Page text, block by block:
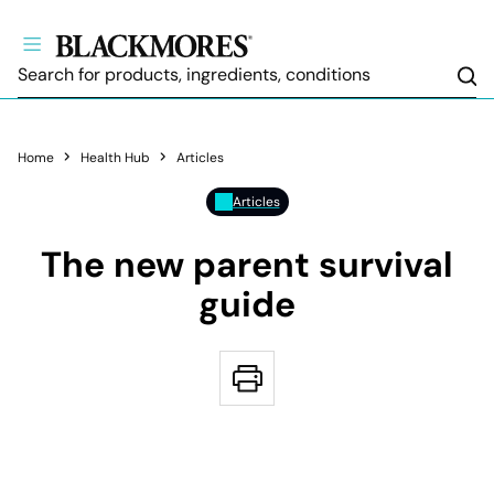
Home Health Hub Articles
Articles
The new parent survival
guide